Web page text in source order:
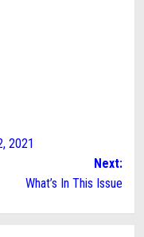
2021
Next:
What’s In This Issue